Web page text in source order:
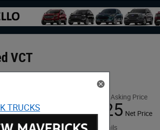
VCT
Retail Asking Price
27,925 Net Price
View price details
TRUCKS